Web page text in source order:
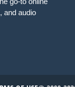
and audio